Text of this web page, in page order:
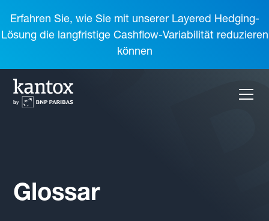
Erfahren Sie, wie Sie mit unserer Layered Hedging-
Lösung die langfristige Cashflow-Variabilität reduzieren
können
Glossar